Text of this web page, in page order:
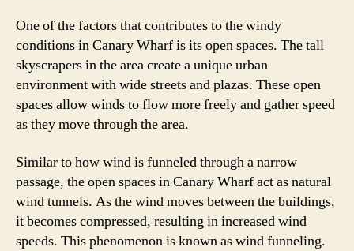
One of the factors that contributes to the windy
conditions in Canary Wharf is its open spaces. The tall
skyscrapers in the area create a unique urban
environment with wide streets and plazas. These open
spaces allow winds to flow more freely and gather speed
as they move through the area.
Similar to how wind is funneled through a narrow
passage, the open spaces in Canary Wharf act as natural
wind tunnels. As the wind moves between the buildings,
it becomes compressed, resulting in increased wind
speeds. This phenomenon is known as wind funneling.